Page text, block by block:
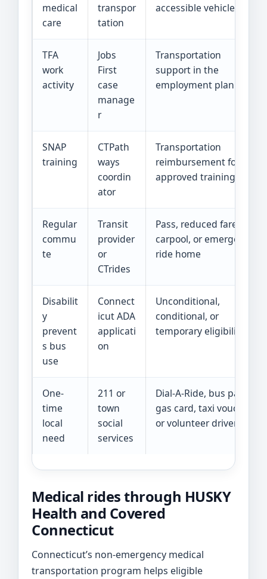
medical
care
transpor
tation
accessible vehicle
TFA
work
activity
Jobs
First
case
manage
r
Transportation
support in the
employment plan
SNAP
training
CTPath
ways
coordin
ator
Transportation
reimbursement for
approved training
Regular
commu
te
Transit
provider
or
CTrides
Pass, reduced fare,
carpool, or emergency
ride home
Disabilit
y
prevent
s bus
use
Connect
icut ADA
applicati
on
Unconditional,
conditional, or
temporary eligibility
One-
time
local
need
211 or
town
social
services
Dial-A-Ride, bus pass,
gas card, taxi voucher,
or volunteer driver
Medical rides through HUSKY
Health and Covered
Connecticut
Connecticut’s non-emergency medical
transportation program helps eligible